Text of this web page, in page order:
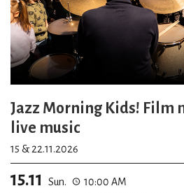
Jazz Morning Kids! Film
live music
15 & 22.11.2026
15.11 Sun.
10:00 AM